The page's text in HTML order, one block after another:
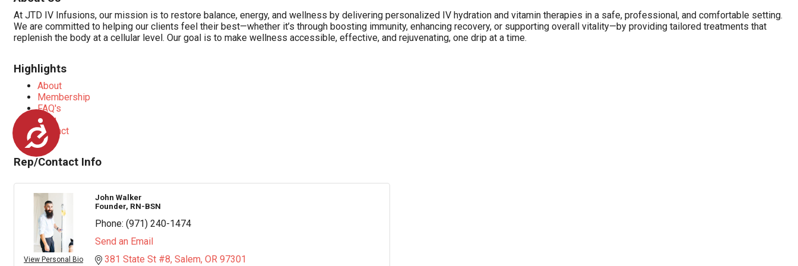
Accessibility
At JTD IV Infusions, our mission is to restore balance, energy, and wellness by delivering personalized IV hydration and vitamin therapies in a safe, professional, and comfortable setting.
We are committed to helping our clients feel their best—whether it’s through boosting immunity, enhancing recovery, or supporting overall vitality—by providing tailored treatments that
replenish the body at a cellular level. Our goal is to make wellness accessible, effective, and rejuvenating, one drip at a time.
Highlights
About
Membership
FAQ's
Blog
Contact
Rep/Contact Info
View Personal Bio
John Walker
Founder, RN-BSN
Phone: (971) 240-1474
Send an Email
381 State St #8 Salem OR 97301